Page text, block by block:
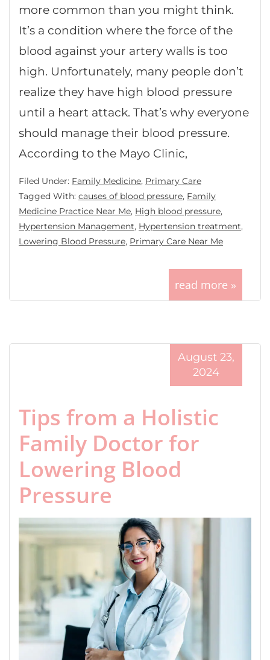
more common than you might think.
It’s a condition where the force of the
blood against your artery walls is too
high. Unfortunately, many people don’t
realize they have high blood pressure
until a heart attack. That’s why everyone
should manage their blood pressure.
According to the Mayo Clinic,
read more »
Filed Under: Family Medicine, Primary Care
Tagged With: causes of blood pressure, Family
Medicine Practice Near Me, High blood pressure,
Hypertension Management, Hypertension treatment,
Lowering Blood Pressure, Primary Care Near Me
Tips from a Holistic
Family Doctor for
Lowering Blood
Pressure
August 23,
2024